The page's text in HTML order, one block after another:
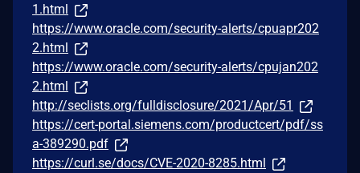
1.html
https://www.oracle.com/security-alerts/cpuapr202
2.html
https://www.oracle.com/security-alerts/cpujan202
2.html
http://seclists.org/fulldisclosure/2021/Apr/51
https://cert-portal.siemens.com/productcert/pdf/ss
a-389290.pdf
https://curl.se/docs/CVE-2020-8285.html